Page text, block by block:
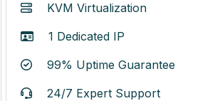
KVM Virtualization
1 Dedicated IP
99% Uptime Guarantee
24/7 Expert Support